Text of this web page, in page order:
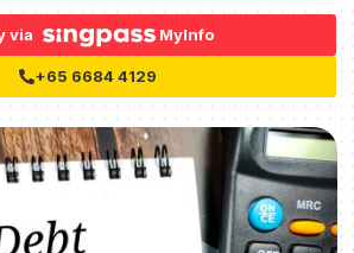
via MyInfo
+65 6684 4129